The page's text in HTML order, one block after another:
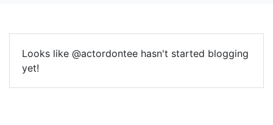
Looks like @actordontee hasn't started blogging
yet!